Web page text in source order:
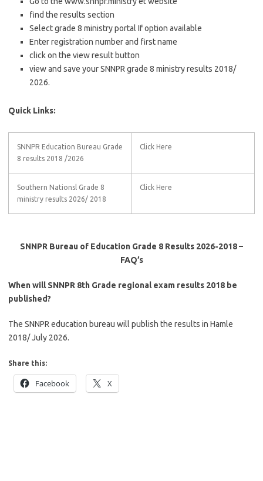
find the results section
Select grade 8 ministry portal If option available
Enter registration number and first name
click on the view result button
view and save your SNNPR grade 8 ministry results 2018/
2026.
Quick Links:
SNNPR Education Bureau Grade
8 results 2018 /2026
Click Here
Southern Nationsl Grade 8
ministry results 2026/ 2018
Click Here
SNNPR Bureau of Education Grade 8 Results 2026-2018 –
FAQ’s
When will SNNPR 8th Grade regional exam results 2018 be
published?
The SNNPR education bureau will publish the results in Hamle
2018/ July 2026.
Share this:
Facebook X